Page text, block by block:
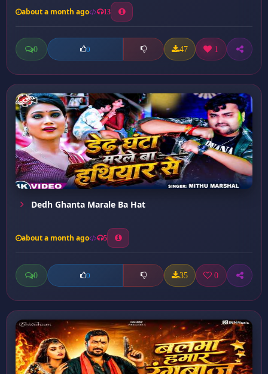
about a month ago 13
0 0 47 1
Dedh Ghanta Marale Ba Hat
about a month ago 5
0 0 35 0